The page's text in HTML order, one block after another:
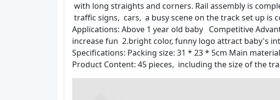
with long straights and corners. Rail assembly is
traffic signs, cars, a busy scene on the track set up is
Applications: Above 1 year old baby Competitive
increase fun 2.bright color, funny logo attract baby's
Specifications: Packing size: 31 * 23 * 5cm Main
Product Content: 45 pieces, including the size of the